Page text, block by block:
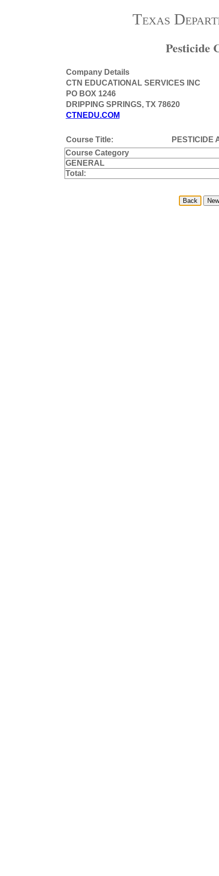
Texas
Pesticide
Company Details
CTN EDUCATIONAL SERVICES INC
PO BOX 1246
DRIPPING SPRINGS, TX 78620
CTNEDU.COM
Course Title:
PESTICIDE
Course Category
GENERAL
Total: